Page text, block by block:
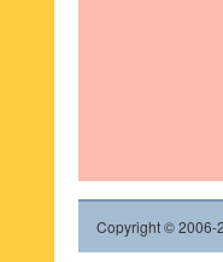
Copyright © 2006-